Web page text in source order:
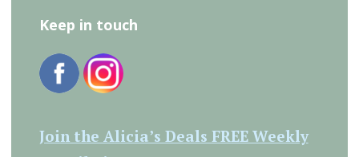
Keep in touch
Join the Alicia’s Deals FREE Weekly